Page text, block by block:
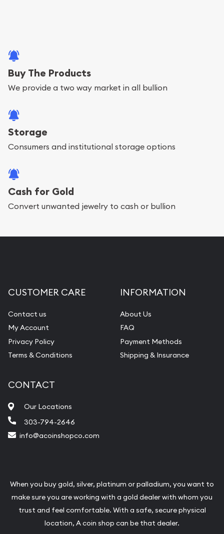
Buy The Products
We provide a two way market in all bullion
Storage
Consumers and institutional storage options
Cash for Gold
Convert unwanted jewelry to cash or bullion
CUSTOMER CARE
Contact us
My Account
Privacy Policy
Terms & Conditions
INFORMATION
About Us
FAQ
Payment Methods
Shipping & Insurance
CONTACT
Our Locations
303-794-2646
info@acoinshopco.com
When you buy gold, silver, platinum or palladium, you want to
make sure you are working with a gold dealer with whom you
trust and feel comfortable. With a safe, secure physical
location, A coin shop can be that dealer.